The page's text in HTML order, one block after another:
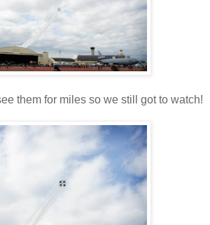
them for miles so we still got to watch!